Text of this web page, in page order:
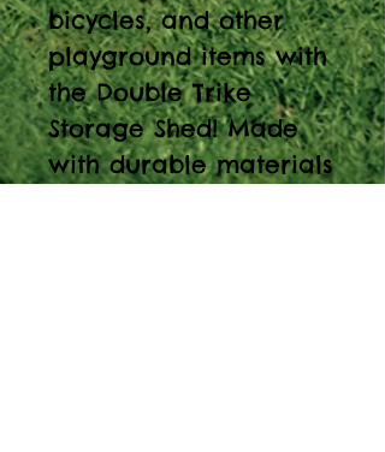
bicycles, and other
playground items with
the Double Trike
Storage Shed! Made
with durable materials